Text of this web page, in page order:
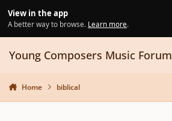
View in the app
A better way to browse. Learn more.
Young Composers Music Forum
Home biblical